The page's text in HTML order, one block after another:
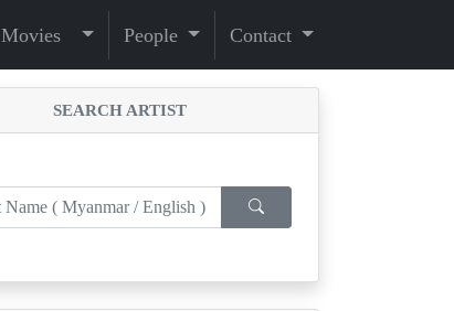
Movies People Contact
SEARCH ARTIST